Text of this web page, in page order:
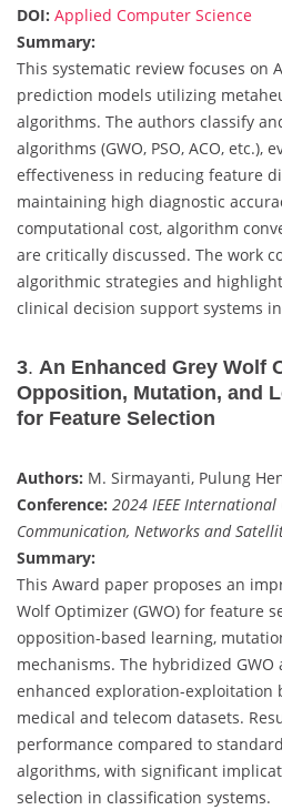
DOI: Applied Computer Science
Summary:
This systematic review focuses on
prediction models utilizing
algorithms. The authors classify
algorithms (GWO, PSO, ACO, etc.),
effectiveness in reducing feature
maintaining high diagnostic
computational cost, algorithm
are critically discussed. The work
algorithmic strategies and
clinical decision support systems
3. An Enhanced Grey Wolf
Opposition, Mutation, and
for Feature Selection
Authors: M. Sirmayanti, Pulung
Conference: 2024 IEEE International
Communication, Networks and
Summary:
This Award paper proposes an
Wolf Optimizer (GWO) for feature
opposition-based learning,
mechanisms. The hybridized
enhanced exploration-exploitation
medical and telecom datasets.
performance compared to
algorithms, with significant
selection in classification systems.